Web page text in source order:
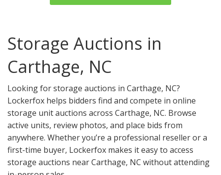
Storage Auctions in
Carthage, NC
Looking for storage auctions in Carthage, NC?
Lockerfox helps bidders find and compete in online
storage unit auctions across Carthage, NC. Browse
active units, review photos, and place bids from
anywhere. Whether you’re a professional reseller or a
first-time buyer, Lockerfox makes it easy to access
storage auctions near Carthage, NC without attending